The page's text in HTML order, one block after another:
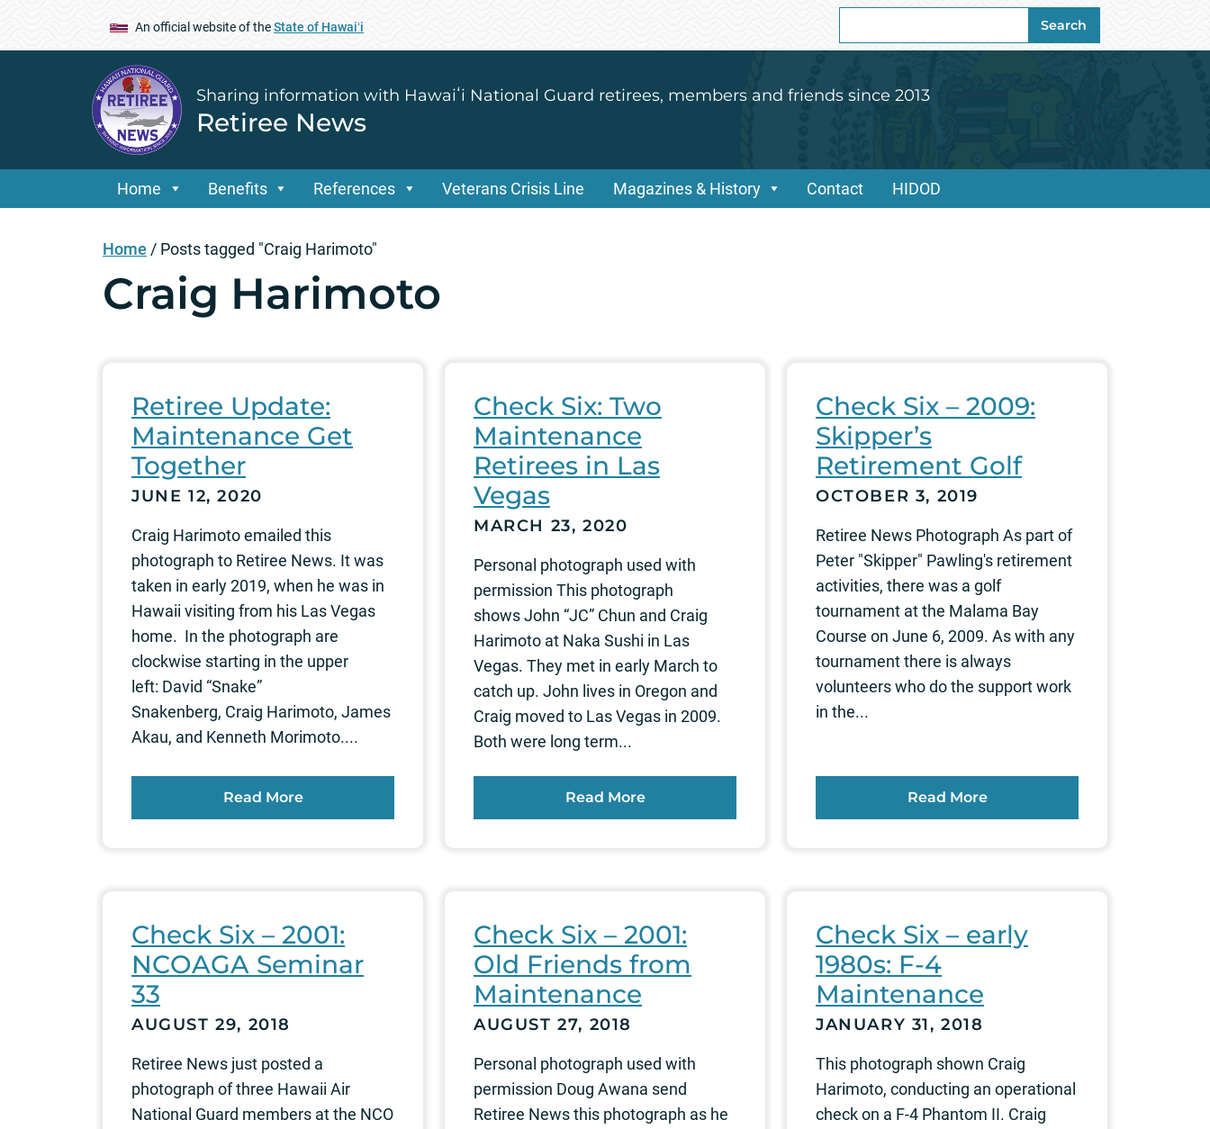
An official website of theState of Hawaiʻi
for:
Search
Sharing information with Hawaiʻi National Guard retirees, members and friends since 2013
Retiree News
Home Benefits References Veterans Crisis Line Magazines & History Contact HIDOD
Home / Posts tagged "Craig Harimoto"
Craig Harimoto
Retiree Update:
Maintenance Get
Together
JUNE 12, 2020
Craig Harimoto emailed this
photograph to Retiree News. It was
taken in early 2019, when he was in
Hawaii visiting from his Las Vegas
home. In the photograph are
clockwise starting in the upper
left: David “Snake”
Snakenberg, Craig Harimoto, James
Akau, and Kenneth Morimoto....
Read More
Check Six: Two
Maintenance
Retirees in Las
Vegas
MARCH 23, 2020
Personal photograph used with
permission This photograph
shows John “JC” Chun and Craig
Harimoto at Naka Sushi in Las
Vegas. They met in early March to
catch up. John lives in Oregon and
Craig moved to Las Vegas in 2009.
Both were long term...
Read More
Check Six – 2009:
Skipper’s
Retirement Golf
OCTOBER 3, 2019
Retiree News Photograph As part of
Peter "Skipper" Pawling's retirement
activities, there was a golf
tournament at the Malama Bay
Course on June 6, 2009. As with any
tournament there is always
volunteers who do the support work
in the...
Read More
Check Six – 2001:
NCOAGA Seminar
33
AUGUST 29, 2018
Retiree News just posted a
photograph of three Hawaii Air
National Guard members at the NCO
Check Six – 2001:
Old Friends from
Maintenance
AUGUST 27, 2018
Personal photograph used with
permission Doug Awana send
Retiree News this photograph as he
Check Six – early
1980s: F-4
Maintenance
JANUARY 31, 2018
This photograph shown Craig
Harimoto, conducting an operational
check on a F-4 Phantom II. Craig